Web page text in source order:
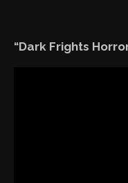
“Dark Frights